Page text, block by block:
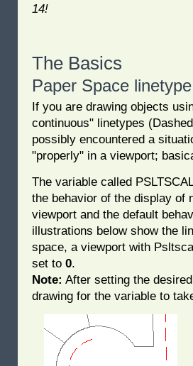
14!
The Basics
Paper Space
If you are drawing objects
continuous" linetypes
possibly encountered a
"properly" in a viewport;
The variable called
the behavior of the display of
viewport and the default
illustrations below show the
space, a viewport with
set to 0.
Note: After setting the
drawing for the variable to